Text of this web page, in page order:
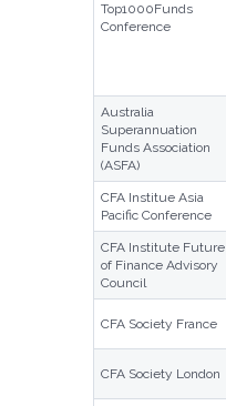
Top1000Funds
Conference
Australia
Superannuation
Funds Association
(ASFA)
CFA Institue Asia
Pacific Conference
CFA Institute Future
of Finance Advisory
Council
CFA Society France
CFA Society London